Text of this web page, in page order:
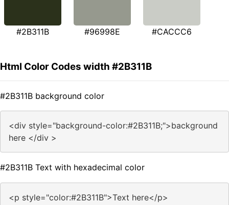
#2B311B #96998E #CACCC6
Html Color Codes width #2B311B
#2B311B background color
<div style="background-color:#2B311B;">background
here </div >
#2B311B Text with hexadecimal color
<p style="color:#2B311B">Text here</p>